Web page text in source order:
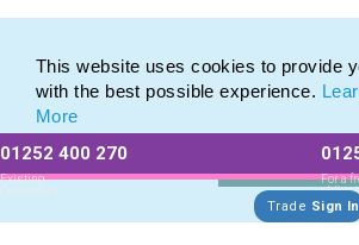
This website uses cookies to provide
with the best possible experience.
More
01252 400 270
Existing
Customers
For a
Trade Sign In
Express Printing Service for Last-Minute
Express Printing Service for Last-Minute